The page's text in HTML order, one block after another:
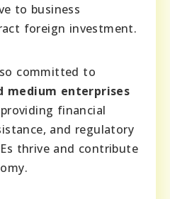
to business
foreign investment.
committed to
medium enterprises
financial
and regulatory
thrive and contribute